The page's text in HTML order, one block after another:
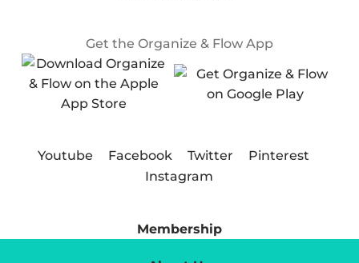
Get the Organize & Flow App
Youtube Facebook Twitter
Pinterest
Instagram
Membership